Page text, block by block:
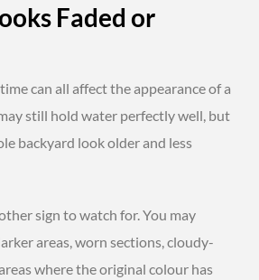
Faded or
can all affect the appearance of a
still hold water perfectly well, but
backyard look older and less
sign to watch for. You may
areas, worn sections, cloudy-
where the original colour has